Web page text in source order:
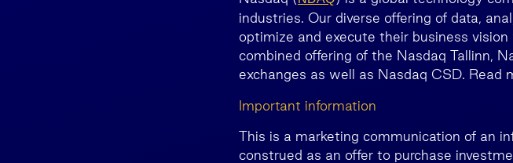
industries. Our diverse offering of data,
optimize and execute their business
combined offering of the Nasdaq Tallinn,
exchanges as well as Nasdaq CSD. Read
Important information
This is a marketing communication of an
construed as an offer to purchase